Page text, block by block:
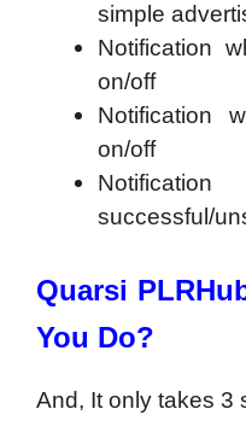
simple
Notification
on/off
Notification
on/off
successful/
Quarsi
You Do?
And, It only takes 3